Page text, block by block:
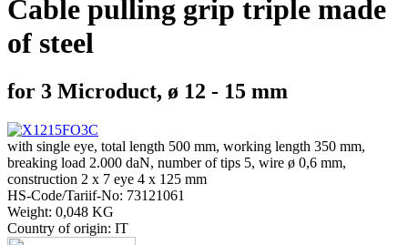
Cable pulling grip triple made
of steel
for 3 Microduct, ø 12 - 15 mm
with single eye, total length 500 mm, working length 350 mm,
breaking load 2.000 daN, number of tips 5, wire ø 0,6 mm,
construction 2 x 7 eye 4 x 125 mm
HS-Code/Tariif-No: 73121061
Weight: 0,048 KG
Country of origin: IT